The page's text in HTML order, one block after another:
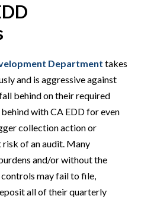
Department takes
and is aggressive against
behind on their required
with CA EDD for even
collection action or
of an audit. Many
and/or without the
may fail to file,
all of their quarterly